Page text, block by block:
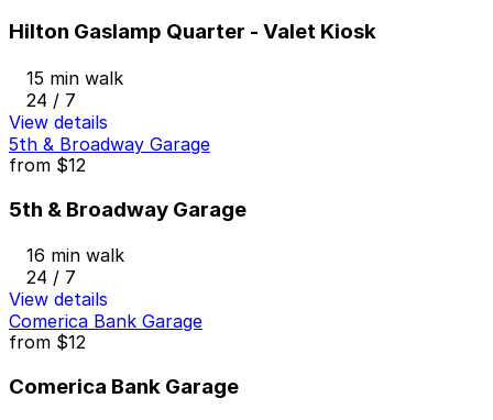
Hilton Gaslamp Quarter - Valet Kiosk
15 min walk
24 / 7
View details
5th & Broadway Garage
from $12
5th & Broadway Garage
16 min walk
24 / 7
View details
Comerica Bank Garage
from $12
Comerica Bank Garage